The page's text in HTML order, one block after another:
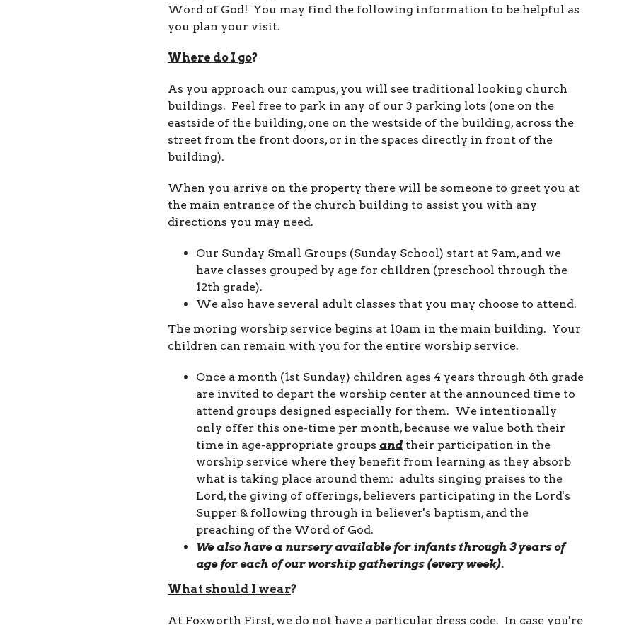
Word of God! You may find the following information to be helpful as
you plan your visit.
Where do I go?
As you approach our campus, you will see traditional looking church
buildings. Feel free to park in any of our 3 parking lots (one on the
eastside of the building, one on the westside of the building, across the
street from the front doors, or in the spaces directly in front of the
building).
When you arrive on the property there will be someone to greet you at
the main entrance of the church building to assist you with any
directions you may need.
Our Sunday Small Groups (Sunday School) start at 9am, and we
have classes grouped by age for children (preschool through the
12th grade).
We also have several adult classes that you may choose to attend.
The moring worship service begins at 10am in the main building. Your
children can remain with you for the entire worship service.
Once a month (1st Sunday) children ages 4 years through 6th grade
are invited to depart the worship center at the announced time to
attend groups designed especially for them. We intentionally
only offer this one-time per month, because we value both their
time in age-appropriate groups andtheir participation in the
worship service where they benefit from learning as they absorb
what is taking place around them: adults singing praises to the
Lord, the giving of offerings, believers participating in the Lord's
Supper & following through in believer's baptism, and the
preaching of the Word of God.
We also have a nursery available for infants through 3 years of
age for each of our worship gatherings (every week).
What should I wear?
At Foxworth First, we do not have a particular dress code. In case you're